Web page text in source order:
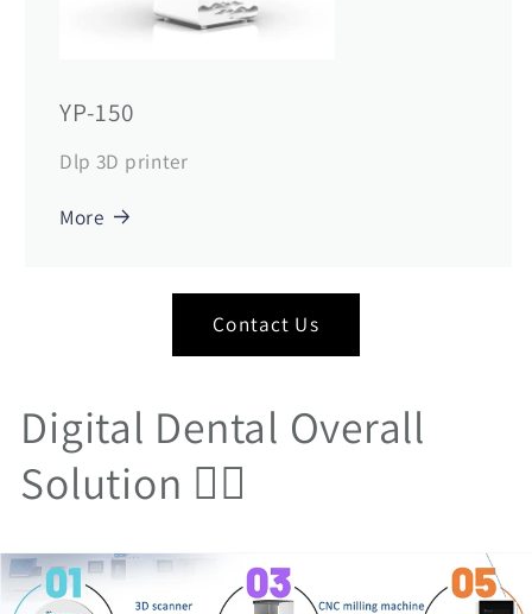
YP-150
Dlp 3D printer
More
Contact Us
Digital Dental Overall
Solution 👇🏻